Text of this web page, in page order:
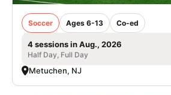
Soccer Ages 6-13 Co-ed
4 sessions in Aug., 2026
Half Day, Full Day
Metuchen, NJ